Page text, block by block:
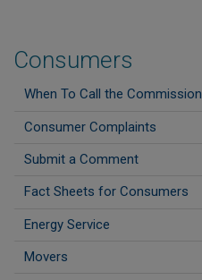
Consumers
When To Call the Commission
Consumer Complaints
Submit a Comment
Fact Sheets for Consumers
Energy Service
Movers